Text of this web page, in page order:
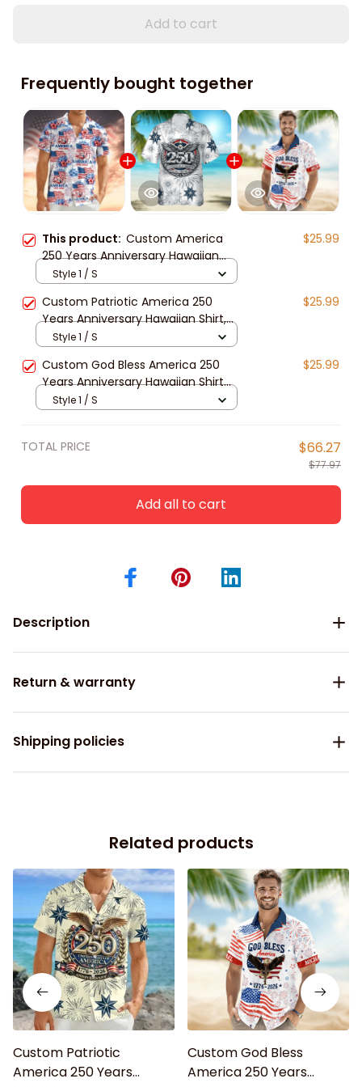
Add to cart
Frequently bought together
This product: Custom America
250 Years Anniversary Hawaiian
Shirt for Men, Women, Patriotic
Tropical Beach Unisex Short Sleeve
Button Down Shirt
$25.99
Style 1 / S
Custom Patriotic America 250
Years Anniversary Hawaiian Shirt,
Unisex Tropical Beach Short Sleeve
Button Down for Men and Women
$25.99
Style 1 / S
Custom God Bless America 250
Years Anniversary Hawaiian Shirt
for Men, Women, Patriotic Tropical
Beach Unisex Short Sleeve Button
$25.99
Style 1 / S
TOTAL PRICE $66.27
$77.97
Add all to cart
Description
Return & warranty
Shipping policies
Related products
Custom Patriotic
America 250 Years
Custom God Bless
America 250 Years